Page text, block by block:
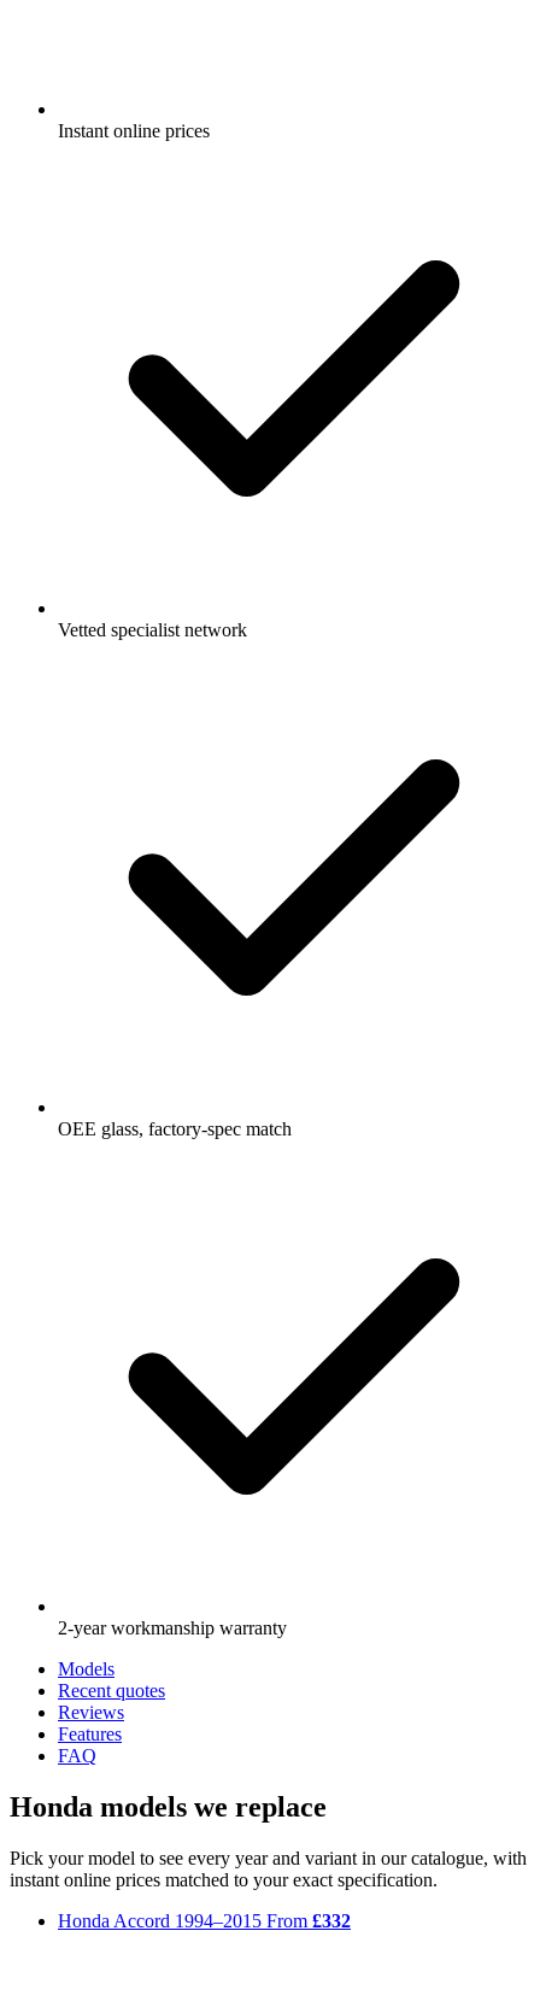
Instant online prices
Vetted specialist network
OEE glass, factory-spec match
2-year workmanship warranty
Models
Recent quotes
Reviews
Features
FAQ
Honda models we replace
Pick your model to see every year and variant in our catalogue, with
instant online prices matched to your exact specification.
Honda Accord 1994–2015 From £332